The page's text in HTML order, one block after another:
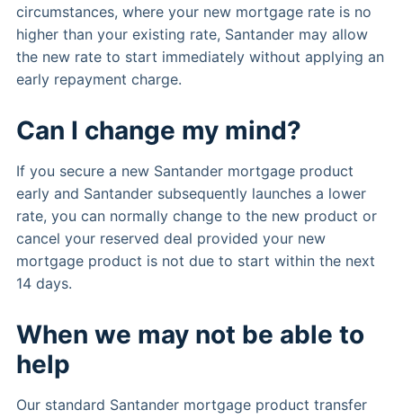
circumstances, where your new mortgage rate is no
higher than your existing rate, Santander may allow
the new rate to start immediately without applying an
early repayment charge.
Can I change my mind?
If you secure a new Santander mortgage product
early and Santander subsequently launches a lower
rate, you can normally change to the new product or
cancel your reserved deal provided your new
mortgage product is not due to start within the next
14 days.
When we may not be able to
help
Our standard Santander mortgage product transfer